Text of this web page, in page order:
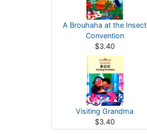
A Brouhaha at the Insect
Convention
$3.40
Visiting Grandma
$3.40